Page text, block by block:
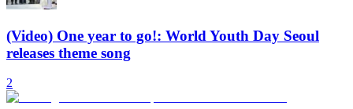
(Video) One year to go!: World Youth Day Seoul
releases theme song
2